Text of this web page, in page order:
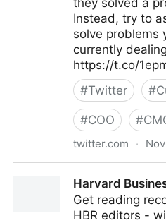
they solved a
Instead, try to
solve problems
currently
https://t.co/
#Twitter #
#COO #
twitter.com ·
Harvard
Get reading
HBR editors -